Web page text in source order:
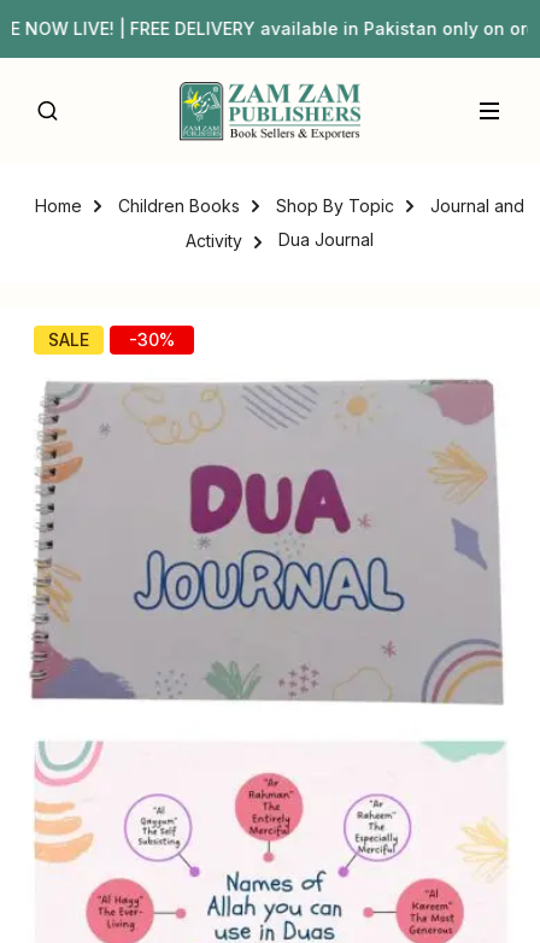
LIVE! | FREE DELIVERY available in Pakistan only
Home Children Books Shop By Topic
Journal and
Activity
Dua Journal
SALE -30%